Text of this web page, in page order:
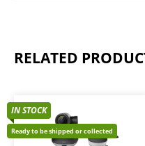
RELATED
IN STOCK
Ready to be shipped or collected